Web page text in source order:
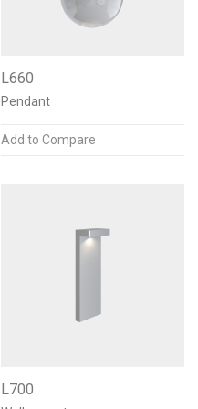
L660
Pendant
Add to Compare
L700